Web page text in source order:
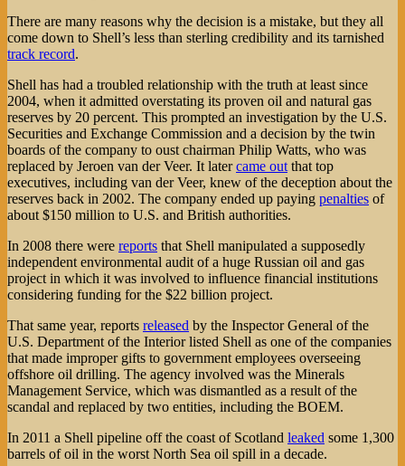
There are many reasons why the decision is a mistake, but they all
come down to Shell’s less than sterling credibility and its tarnished
track record.
Shell has had a troubled relationship with the truth at least since
2004, when it admitted overstating its proven oil and natural gas
reserves by 20 percent. This prompted an investigation by the U.S.
Securities and Exchange Commission and a decision by the twin
boards of the company to oust chairman Philip Watts, who was
replaced by Jeroen van der Veer. It latercame outthat top
executives, including van der Veer, knew of the deception about the
reserves back in 2002. The company ended up paying penalties of
about $150 million to U.S. and British authorities.
In 2008 there were reports that Shell manipulated a supposedly
independent environmental audit of a huge Russian oil and gas
project in which it was involved to influence financial institutions
considering funding for the $22 billion project.
That same year, reports released by the Inspector General of the
U.S. Department of the Interior listed Shell as one of the companies
that made improper gifts to government employees overseeing
offshore oil drilling. The agency involved was the Minerals
Management Service, which was dismantled as a result of the
scandal and replaced by two entities, including the BOEM.
In 2011 a Shell pipeline off the coast of Scotland leaked some 1,300
barrels of oil in the worst North Sea oil spill in a decade.